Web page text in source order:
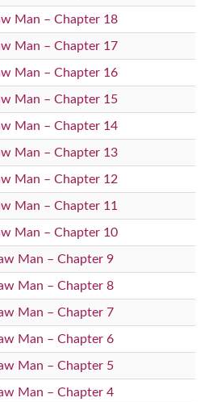
Man – Chapter 18
Man – Chapter 17
Man – Chapter 16
Man – Chapter 15
Man – Chapter 14
Man – Chapter 13
Man – Chapter 12
Man – Chapter 11
Man – Chapter 10
Man – Chapter 9
Man – Chapter 8
Man – Chapter 7
Man – Chapter 6
Man – Chapter 5
Man – Chapter 4